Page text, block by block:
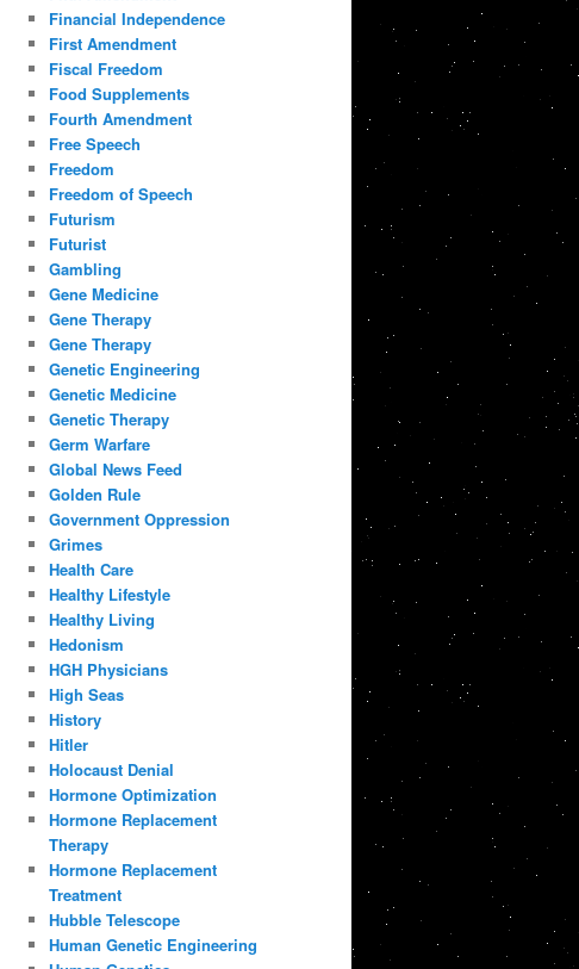
Financial Independence
First Amendment
Fiscal Freedom
Food Supplements
Fourth Amendment
Free Speech
Freedom
Freedom of Speech
Futurism
Futurist
Gambling
Gene Medicine
Gene Therapy
Gene Therapy
Genetic Engineering
Genetic Medicine
Genetic Therapy
Germ Warfare
Global News Feed
Golden Rule
Government Oppression
Grimes
Health Care
Healthy Lifestyle
Healthy Living
Hedonism
HGH Physicians
High Seas
History
Hitler
Holocaust Denial
Hormone Optimization
Hormone Replacement
Therapy
Hormone Replacement
Treatment
Hubble Telescope
Human Genetic Engineering